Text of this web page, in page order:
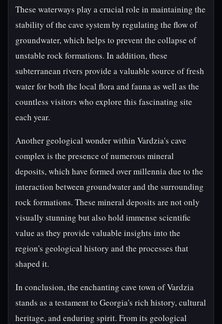
These waterways play a crucial role in maintaining the
stability of the cave system by regulating the flow of
groundwater, which helps to prevent the collapse of
unstable rock formations. In addition, these
subterranean rivers provide a valuable source of fresh
water for both the local flora and fauna as well as the
countless visitors who explore this fascinating site
each year.
Another geological wonder within Vardzia's cave
complex is the presence of numerous mineral
deposits, which have formed over millennia due to the
interaction between groundwater and the surrounding
rock formations. These mineral deposits are not only
visually stunning but also hold immense scientific
value as they provide valuable insights into the
region's geological history and the processes that
shaped it.
In conclusion, the enchanting cave town of Vardzia
stands as a testament to Georgia's rich history, cultural
heritage, and enduring spirit. From its geological